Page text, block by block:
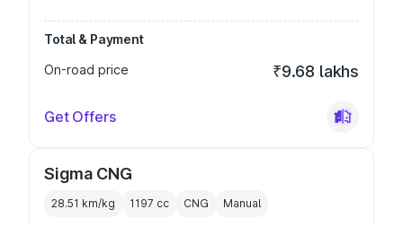
Total & Payment
On-road price
₹9.68 lakhs
Get Offers
Sigma CNG
28.51 km/kg 1197 cc CNG Manual